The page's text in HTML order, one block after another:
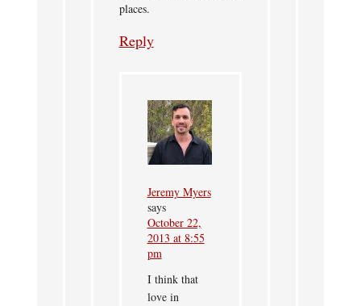
places.
Reply
Jeremy Myers
says
October 22,
2013 at 8:55
pm
I think that
love in